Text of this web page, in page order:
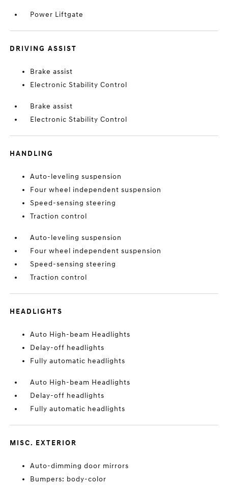
Power Liftgate
DRIVING ASSIST
Brake assist
Electronic Stability Control
Brake assist
Electronic Stability Control
HANDLING
Auto-leveling suspension
Four wheel independent suspension
Speed-sensing steering
Traction control
Auto-leveling suspension
Four wheel independent suspension
Speed-sensing steering
Traction control
HEADLIGHTS
Auto High-beam Headlights
Delay-off headlights
Fully automatic headlights
Auto High-beam Headlights
Delay-off headlights
Fully automatic headlights
MISC. EXTERIOR
Auto-dimming door mirrors
Bumpers: body-color